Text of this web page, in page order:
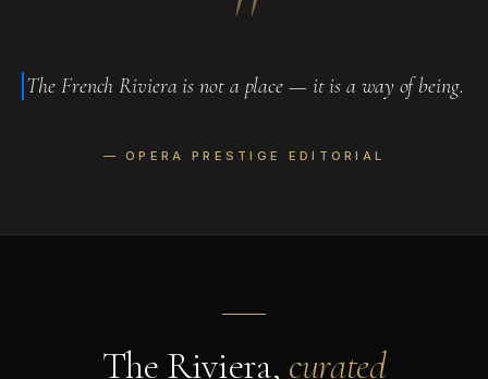
The French Riviera is not a place — it is a way of being.
— OPERA PRESTIGE EDITORIAL
The Riviera, curated